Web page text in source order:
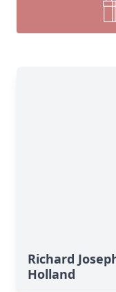
Richard
Holland